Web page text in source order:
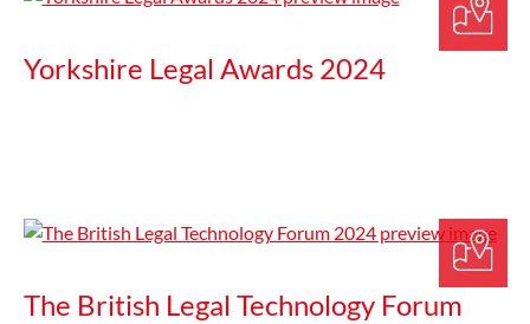
Yorkshire Legal Awards 2024
The British Legal Technology Forum